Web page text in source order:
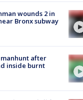
wounds 2 in
Bronx subway
manhunt after
inside burnt